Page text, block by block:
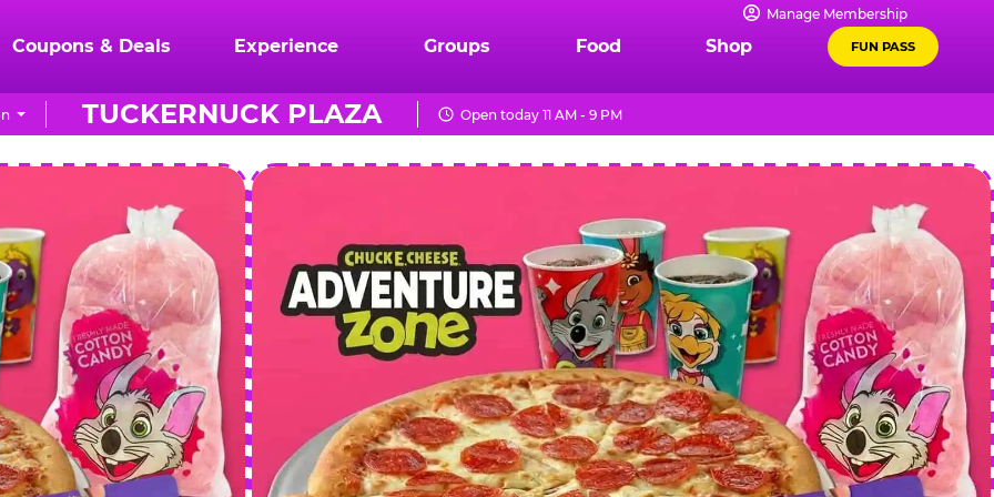
Manage Membership
Coupons & Deals Experience Groups Food Shop FUN PASS
TUCKERNUCK PLAZA Open today 11 AM - 9 PM
CHUCK
E.
CHEESE